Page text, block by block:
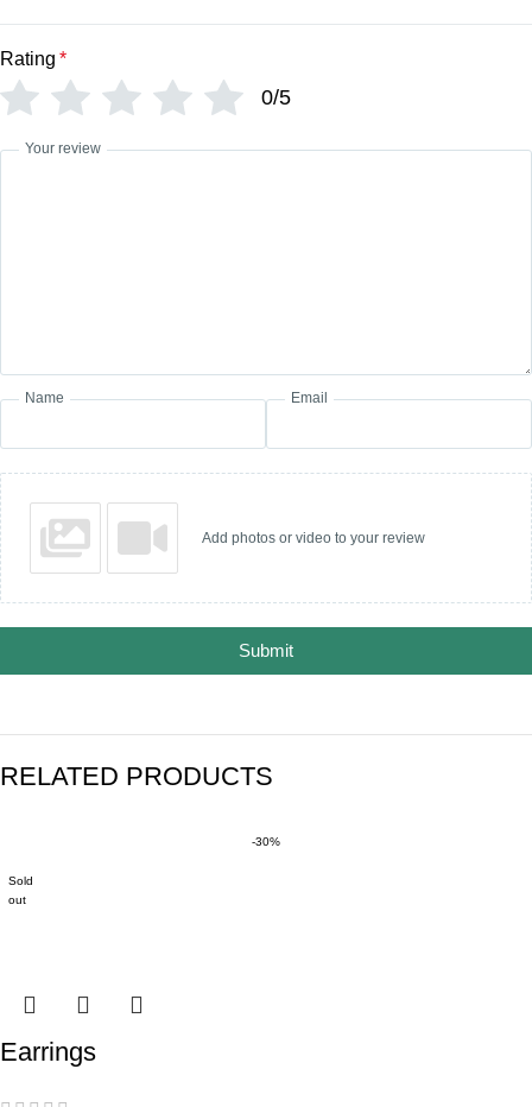
Rating *
0/5
Your review
Name Email
Add photos or video to your review
Submit
RELATED PRODUCTS
-30%
Sold
out
Earrings